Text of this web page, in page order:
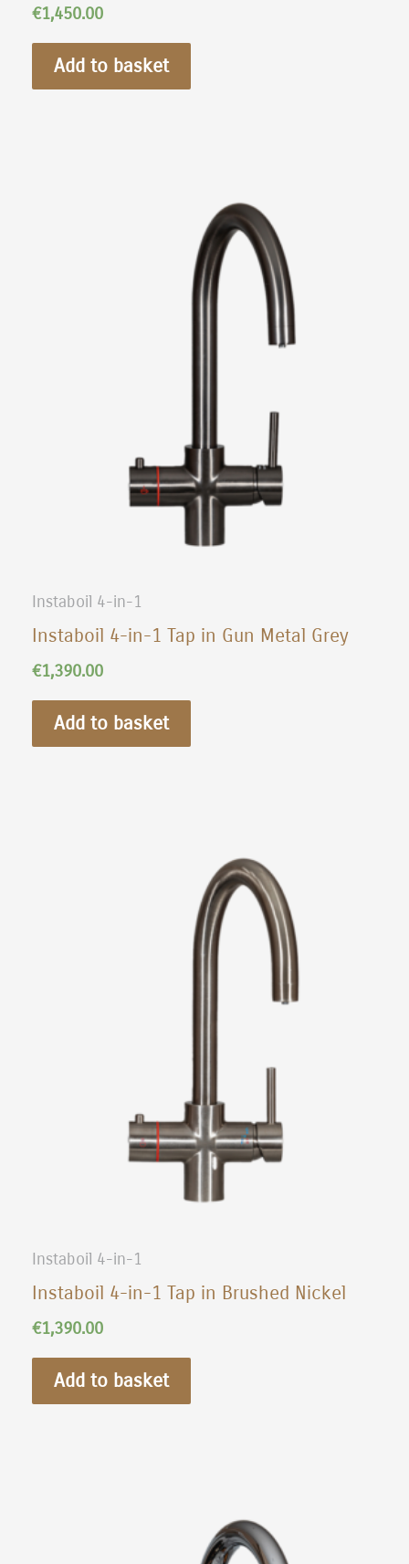
€1,450.00
Add to basket
Instaboil 4-in-1
Instaboil 4-in-1 Tap in Gun Metal Grey
€1,390.00
Add to basket
Instaboil 4-in-1
Instaboil 4-in-1 Tap in Brushed Nickel
€1,390.00
Add to basket